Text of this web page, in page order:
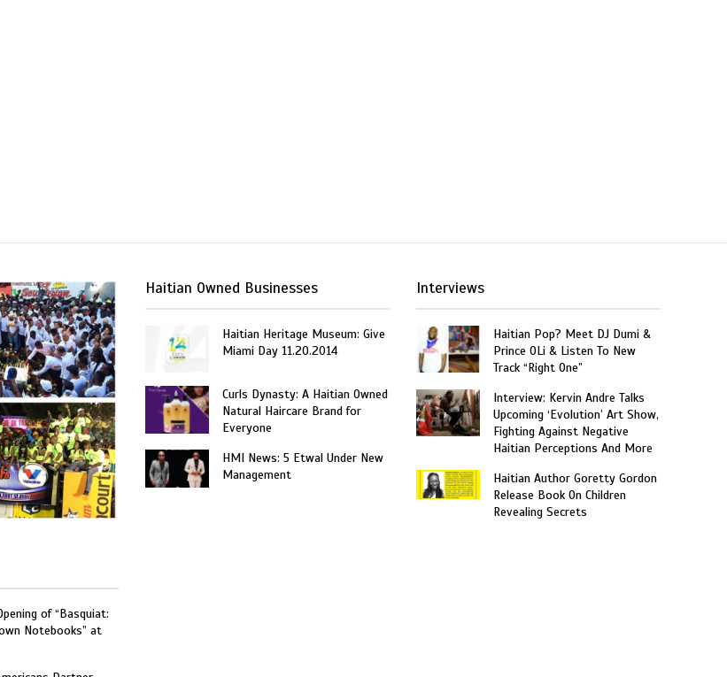
of “Basquiat:
Notebooks” at
Haitian Owned Businesses
Haitian Heritage Museum: Give
Miami Day 11.20.2014
Curls Dynasty: A Haitian Owned
Natural Haircare Brand for
Everyone
HMI News: 5 Etwal Under New
Management
Interviews
Haitian Pop? Meet DJ Dumi &
Prince OLi & Listen To New
Track “Right One”
Interview: Kervin Andre Talks
Upcoming ‘Evolution’ Art Show,
Fighting Against Negative
Haitian Perceptions And More
Haitian Author Goretty Gordon
Release Book On Children
Revealing Secrets